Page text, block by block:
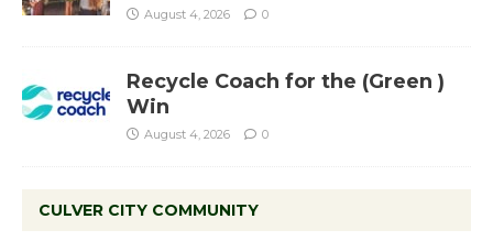
August 4, 2026 0
Recycle Coach for the (Green )
Win
August 4, 2026 0
CULVER CITY COMMUNITY